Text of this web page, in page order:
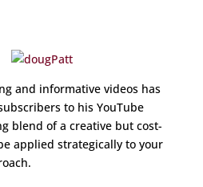
and informative videos has
to his YouTube
blend of a creative but cost-
applied strategically to your